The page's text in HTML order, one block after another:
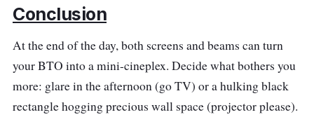
Conclusion
At the end of the day, both screens and beams can turn
your BTO into a mini-cineplex. Decide what bothers you
more: glare in the afternoon (go TV) or a hulking black
rectangle hogging precious wall space (projector please).